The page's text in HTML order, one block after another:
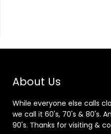
About Us
While everyone else calls
we call it 60's, 70's & 80's.
90's. Thanks for visiting &